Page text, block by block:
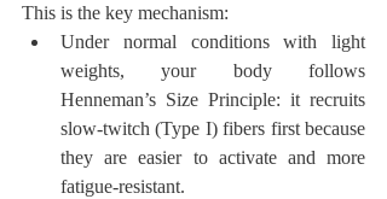
This is the key mechanism:
Under normal conditions with light
weights, your body follows
Henneman’s Size Principle: it recruits
slow-twitch (Type I) fibers first because
they are easier to activate and more
fatigue-resistant.